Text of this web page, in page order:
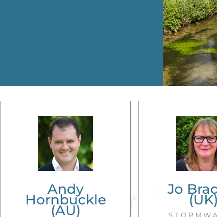
Andy
Hornbuckle
(AU)
Jo
(UK)